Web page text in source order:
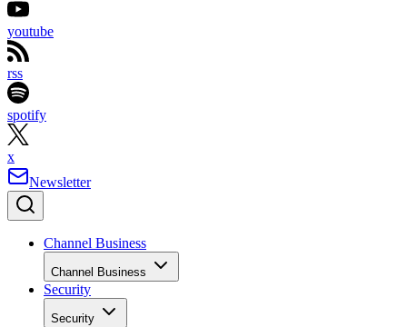
youtube
rss
spotify
x
Newsletter
Channel Business
Channel Business
Security
Security